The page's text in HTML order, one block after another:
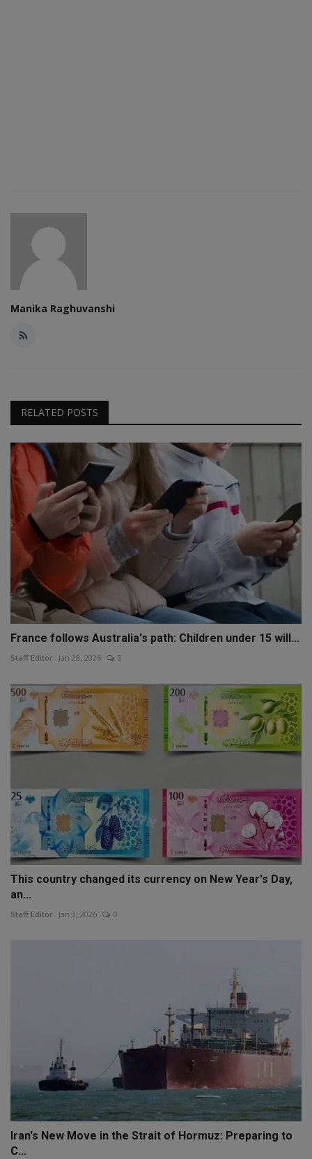
Manika Raghuvanshi
RELATED POSTS
France follows Australia's path: Children under 15 will...
Staff Editor Jan 28, 2026 0
This country changed its currency on New Year's Day,
an...
Staff Editor Jan 3, 2026 0
Iran's New Move in the Strait of Hormuz: Preparing to
C...